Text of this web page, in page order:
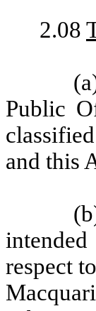
2.08
Public
and this
respect